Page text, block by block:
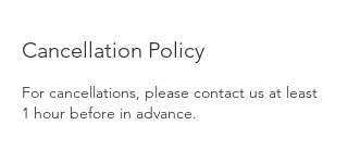
Cancellation Policy
For cancellations, please contact us at least
1 hour before in advance.